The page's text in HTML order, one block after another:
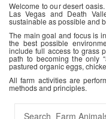
Welcome to our desert
Las Vegas and Death
sustainable as possible and
The main goal and focus is
the best possible
include full access to grass
path to becoming the only
pastured organic eggs,
All farm activities are
methods and principles.